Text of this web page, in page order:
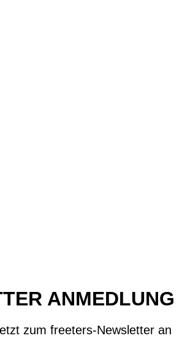
ANMEDLUNG
zum freeters-Newsletter an